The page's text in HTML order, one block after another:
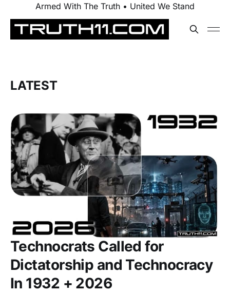
Armed With The Truth • United We Stand
LATEST
Technocrats Called for
Dictatorship and Technocracy
In 1932 + 2026